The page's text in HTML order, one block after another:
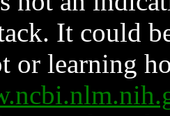
It could
or learning